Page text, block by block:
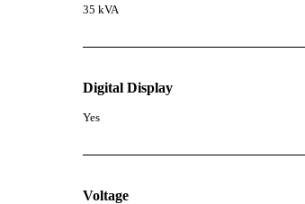
35 kVA
Digital Display
Yes
Voltage